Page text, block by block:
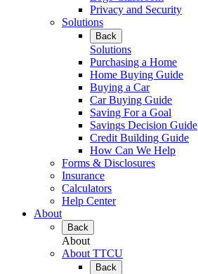
Privacy and Security
Solutions
Back
Solutions
Purchasing a Home
Home Buying Guide
Buying a Car
Car Buying Guide
Saving For a Goal
Savings Decision Guide
Credit Building Guide
How Can We Help
Forms & Disclosures
Insurance
Calculators
Help Center
About
Back
About
About TTCU
Back